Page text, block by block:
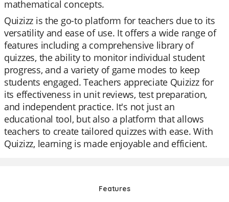
mathematical concepts.
Quizizz is the go-to platform for teachers due to its
versatility and ease of use. It offers a wide range of
features including a comprehensive library of
quizzes, the ability to monitor individual student
progress, and a variety of game modes to keep
students engaged. Teachers appreciate Quizizz for
its effectiveness in unit reviews, test preparation,
and independent practice. It's not just an
educational tool, but also a platform that allows
teachers to create tailored quizzes with ease. With
Quizizz, learning is made enjoyable and efficient.
Features